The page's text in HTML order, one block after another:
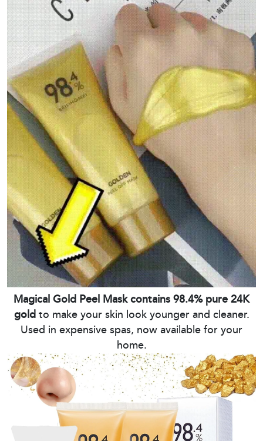
Magical Gold Peel Mask contains 98.4% pure 24K
goldto make your skin look younger and cleaner.
Used in expensive spas, now available for your
home.